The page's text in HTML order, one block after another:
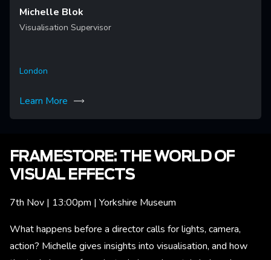
Michelle Blok
Visualisation Supervisor
London
Learn More
FRAMESTORE: THE WORLD OF
VISUAL EFFECTS
7th Nov | 13:00pm | Yorkshire Museum
What happens before a director calls for lights, camera,
action? Michelle gives insights into visualisation, and how